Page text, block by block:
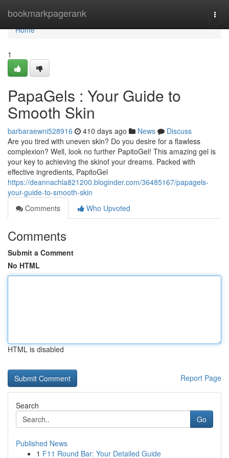
bookmarkpagerank
Home
Home
1
PapaGels : Your Guide to
Smooth Skin
barbaraewni528916 410 days ago News
Discuss
Are you tired with uneven skin? Do you desire for a flawless
complexion? Well, look no further PapitoGel! This amazing gel is
your key to achieving the skinof your dreams. Packed with
effective ingredients, PapitoGel
https://deannachla821200.bloginder.com/36485167/papagels-
your-guide-to-smooth-skin
Comments
Who Upvoted
Comments
Submit a Comment
No HTML
HTML is disabled
Report Page
Search
Go
Published News
1 F11 Round Bar: Your Detailed Guide